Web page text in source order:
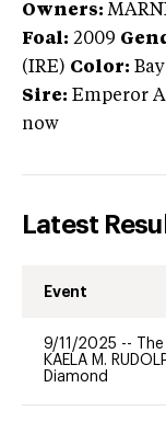
Owners:
Foal: 2009
(IRE) Color: Bay
Sire: Emperor
now
Latest
Event
9/11/2025 --
KAELA M.
Diamond